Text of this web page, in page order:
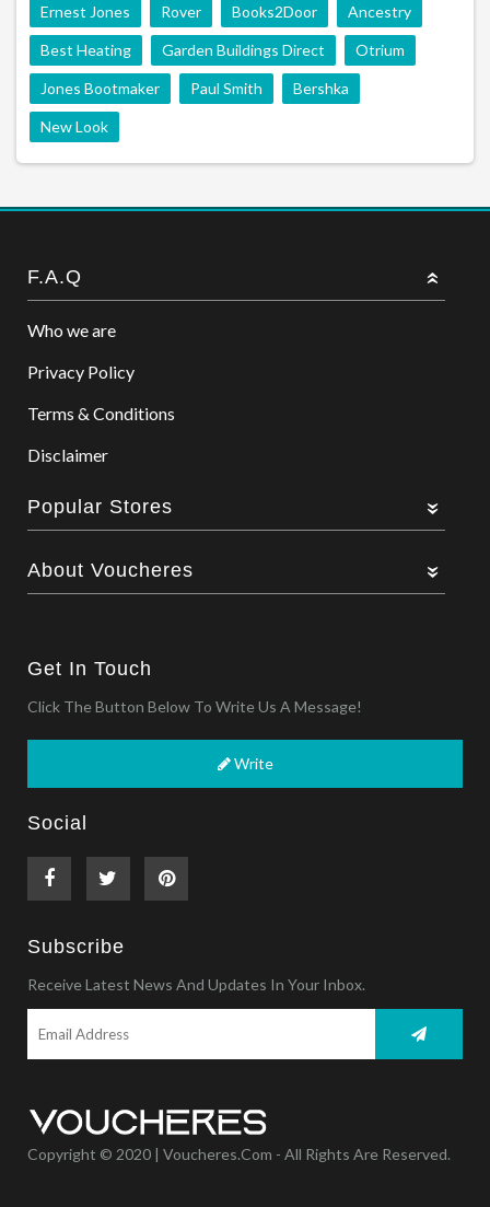
Ernest Jones Rover Books2Door Ancestry
Best Heating Garden Buildings Direct Otrium
Jones Bootmaker Paul Smith Bershka
New Look
F.A.Q
Who we are
Privacy Policy
Terms & Conditions
Disclaimer
Popular Stores
About Voucheres
Get In Touch
Click The Button Below To Write Us A Message!
Write
Social
Subscribe
Receive Latest News And Updates In Your Inbox.
Copyright © 2020 | Voucheres.com - All Rights Are Reserved.